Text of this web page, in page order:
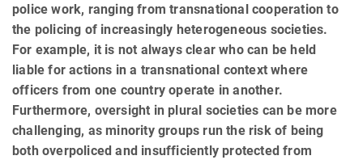
police work, ranging from transnational cooperation to
the policing of increasingly heteroge­neous societies.
For example, it is not always clear who can be held
liable for actions in a transnational context where
officers from one country operate in another.
Furthermore, oversight in plural societies can be more
challenging, as minority groups run the risk of being
both overpoliced and insufficiently protected from